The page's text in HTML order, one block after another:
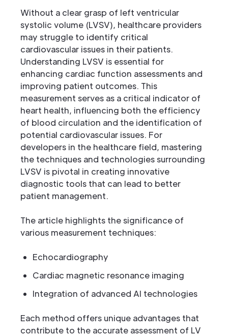
Without a clear grasp of left ventricular
systolic volume (LVSV), healthcare providers
may struggle to identify critical
cardiovascular issues in their patients.
Understanding LVSV is essential for
enhancing cardiac function assessments and
improving patient outcomes. This
measurement serves as a critical indicator of
heart health, influencing both the efficiency
of blood circulation and the identification of
potential cardiovascular issues. For
developers in the healthcare field, mastering
the techniques and technologies surrounding
LVSV is pivotal in creating innovative
diagnostic tools that can lead to better
patient management.
The article highlights the significance of
various measurement techniques:
Echocardiography
Cardiac magnetic resonance imaging
Integration of advanced AI technologies
Each method offers unique advantages that
contribute to the accurate assessment of LV